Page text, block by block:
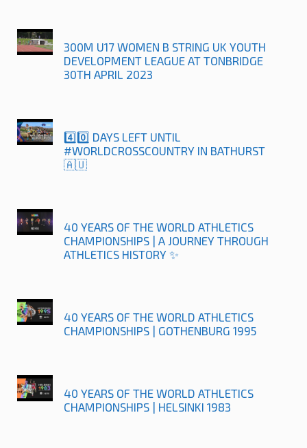
300M U17 WOMEN B STRING UK YOUTH
DEVELOPMENT LEAGUE AT TONBRIDGE
30TH APRIL 2023
4️⃣0️⃣ DAYS LEFT UNTIL
#WORLDCROSSCOUNTRY IN BATHURST
🇦🇺
40 YEARS OF THE WORLD ATHLETICS
CHAMPIONSHIPS | A JOURNEY THROUGH
ATHLETICS HISTORY ✨
40 YEARS OF THE WORLD ATHLETICS
CHAMPIONSHIPS | GOTHENBURG 1995
40 YEARS OF THE WORLD ATHLETICS
CHAMPIONSHIPS | HELSINKI 1983